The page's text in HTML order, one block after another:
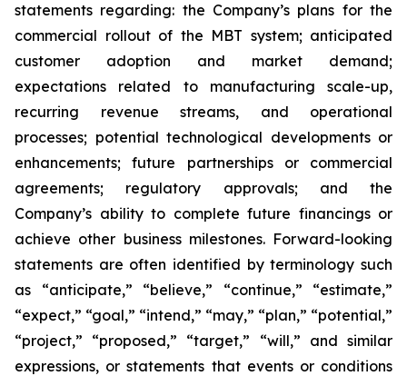
statements regarding: the Company’s plans for the
commercial rollout of the MBT system; anticipated
customer adoption and market demand;
expectations related to manufacturing scale-up,
recurring revenue streams, and operational
processes; potential technological developments or
enhancements; future partnerships or commercial
agreements; regulatory approvals; and the
Company’s ability to complete future financings or
achieve other business milestones. Forward-looking
statements are often identified by terminology such
as “anticipate,” “believe,” “continue,” “estimate,”
“expect,” “goal,” “intend,” “may,” “plan,” “potential,”
“project,” “proposed,” “target,” “will,” and similar
expressions, or statements that events or conditions